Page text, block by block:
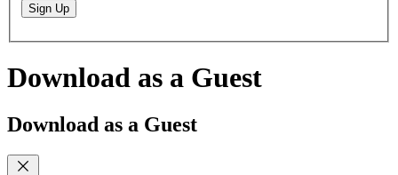
Sign Up
Download as a Guest
Download as a Guest